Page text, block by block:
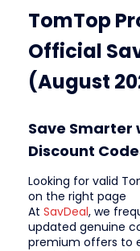
TomTop
Official
(August
Save Smarter
Discount
Looking for valid
on the right page
At SavDeal, we
updated genuine
premium offers to